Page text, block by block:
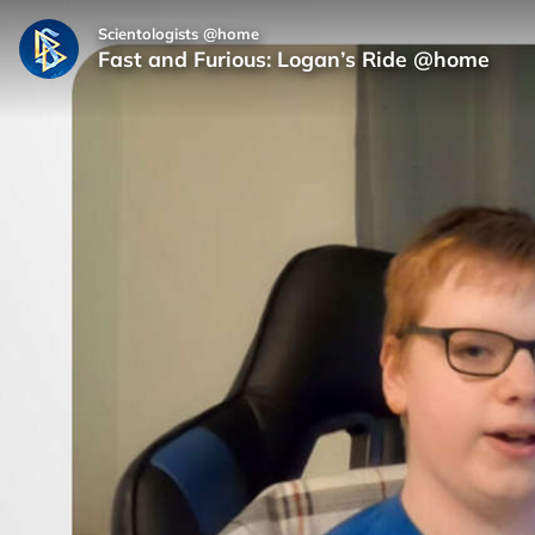
Scientologists @home
Fast and Furious: Logan’s Ride @home